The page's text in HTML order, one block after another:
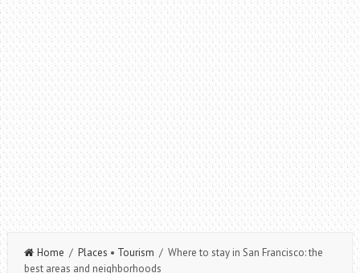
Home / Places • Tourism / Where to stay in San Francisco: the
best areas and neighborhoods